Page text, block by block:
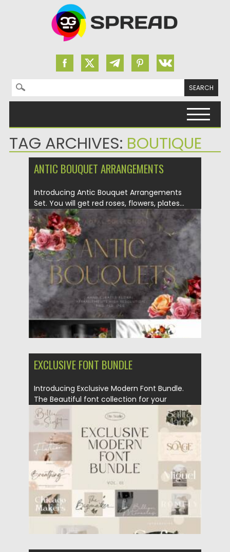
Search for:
TAG ARCHIVES: BOUTIQUE
ANTIC BOUQUET ARRANGEMENTS
Introducing Antic Bouquet Arrangements
Set. You will get red roses, flowers, plates...
Posted on 29.07.2021 Spread
Updated on 29.07.2021
EXCLUSIVE FONT BUNDLE
Introducing Exclusive Modern Font Bundle.
The Beautiful font collection for your
design....
Posted on 25.03.2021 by Spread
Updated on 25.03.2021